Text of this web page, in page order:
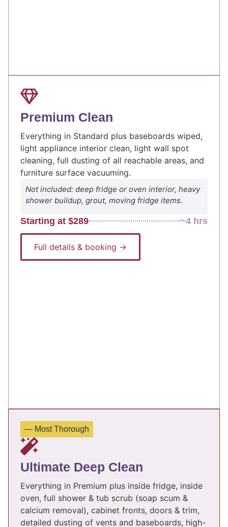
Premium Clean
Everything in Standard plus baseboards wiped,
light appliance interior clean, light wall spot
cleaning, full dusting of all reachable areas, and
furniture surface vacuuming.
Not included: deep fridge or oven interior, heavy
shower buildup, grout, moving fridge items.
Starting at $289 ~4 hrs
Full details & booking →
— Most Thorough
Ultimate Deep Clean
Everything in Premium plus inside fridge, inside
oven, full shower & tub scrub (soap scum &
calcium removal), cabinet fronts, doors & trim,
detailed dusting of vents and baseboards, high-